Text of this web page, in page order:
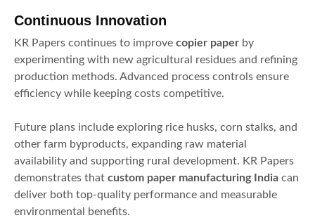
Continuous Innovation
KR Papers continues to improve copier paper by
experimenting with new agricultural residues and refining
production methods. Advanced process controls ensure
efficiency while keeping costs competitive.
Future plans include exploring rice husks, corn stalks, and
other farm byproducts, expanding raw material
availability and supporting rural development. KR Papers
demonstrates that custom paper manufacturing India can
deliver both top-quality performance and measurable
environmental benefits.